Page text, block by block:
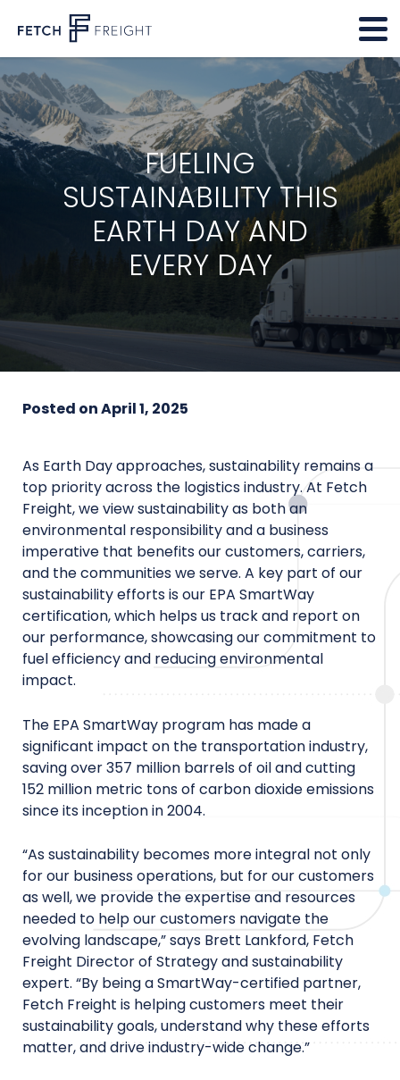
FUELING
SUSTAINABILITY THIS
EARTH DAY AND
EVERY DAY
Posted onApril 1, 2025
As Earth Day approaches, sustainability remains a
top priority across the logistics industry. At Fetch
Freight, we view sustainability as both an
environmental responsibility and a business
imperative that benefits our customers, carriers,
and the communities we serve. A key part of our
sustainability efforts is our EPA SmartWay
certification, which helps us track and report on
our performance, showcasing our commitment to
fuel efficiency and reducing environmental
impact.
The EPA SmartWay program has made a
significant impact on the transportation industry,
saving over 357 million barrels of oil and cutting
152 million metric tons of carbon dioxide emissions
since its inception in 2004.
“As sustainability becomes more integral not only
for our business operations, but for our customers
as well, we provide the expertise and resources
needed to help our customers navigate the
evolving landscape,” says Brett Lankford, Fetch
Freight Director of Strategy and sustainability
expert. “By being a SmartWay-certified partner,
Fetch Freight is helping customers meet their
sustainability goals, understand why these efforts
matter, and drive industry-wide change.”